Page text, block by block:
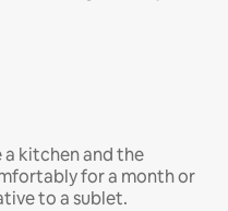
a kitchen and the
for a month or
to a sublet.